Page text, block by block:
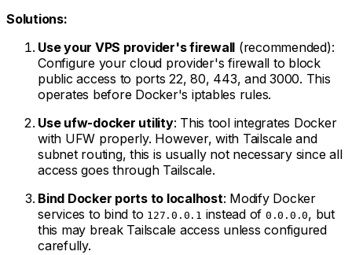
Solutions:
Use your VPS provider's firewall (recommended):
Configure your cloud provider's firewall to block
public access to ports 22, 80, 443, and 3000. This
operates before Docker's iptables rules.
Use ufw-docker utility: This tool integrates Docker
with UFW properly. However, with Tailscale and
subnet routing, this is usually not necessary since all
access goes through Tailscale.
Bind Docker ports to localhost: Modify Docker
services to bind to 127.0.0.1 instead of 0.0.0.0, but
this may break Tailscale access unless configured
carefully.